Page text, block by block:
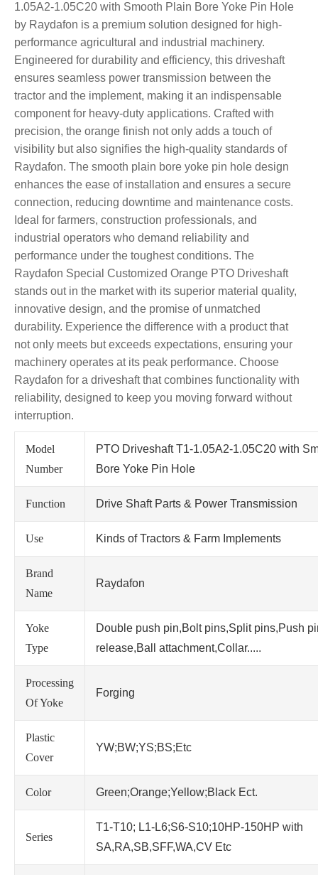
1.05A2-1.05C20 with Smooth Plain Bore Yoke Pin Hole
by Raydafon is a premium solution designed for high-
performance agricultural and industrial machinery.
Engineered for durability and efficiency, this driveshaft
ensures seamless power transmission between the
tractor and the implement, making it an indispensable
component for heavy-duty applications. Crafted with
precision, the orange finish not only adds a touch of
visibility but also signifies the high-quality standards of
Raydafon. The smooth plain bore yoke pin hole design
enhances the ease of installation and ensures a secure
connection, reducing downtime and maintenance costs.
Ideal for farmers, construction professionals, and
industrial operators who demand reliability and
performance under the toughest conditions. The
Raydafon Special Customized Orange PTO Driveshaft
stands out in the market with its superior material quality,
innovative design, and the promise of unmatched
durability. Experience the difference with a product that
not only meets but exceeds expectations, ensuring your
machinery operates at its peak performance. Choose
Raydafon for a driveshaft that combines functionality with
reliability, designed to keep you moving forward without
interruption.
Model
Number
PTO Driveshaft T1-1.05A2-1.05C20 with
Bore Yoke Pin Hole
Function Drive Shaft Parts & Power Transmission
Use Kinds of Tractors & Farm Implements
Brand
Name
Raydafon
Yoke
Type
Double push pin,Bolt pins,Split pins,Push
release,Ball attachment,Collar.....
Processing
Of Yoke
Forging
Plastic
Cover
YW;BW;YS;BS;Etc
Color Green;Orange;Yellow;Black Ect.
Series
T1-T10; L1-L6;S6-S10;10HP-150HP with
SA,RA,SB,SFF,WA,CV Etc